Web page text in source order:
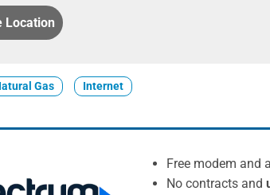
Location
Gas Internet
Free modem and
No contracts and